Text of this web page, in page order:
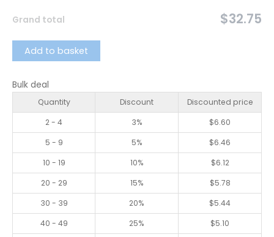
Grand total $32.75
Add to basket
Bulk deal
Quantity Discount
Discounted price
2 - 4
3% $6.60
5 - 9
5% $6.46
10 - 19
10% $6.12
20 - 29
15% $5.78
30 - 39
20% $5.44
40 - 49
25% $5.10